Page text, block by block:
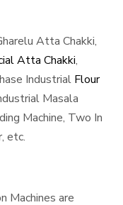
Atta Chakki,
Atta Chakki,
Industrial Flour
Masala
Machine, Two In
etc.
Machines are